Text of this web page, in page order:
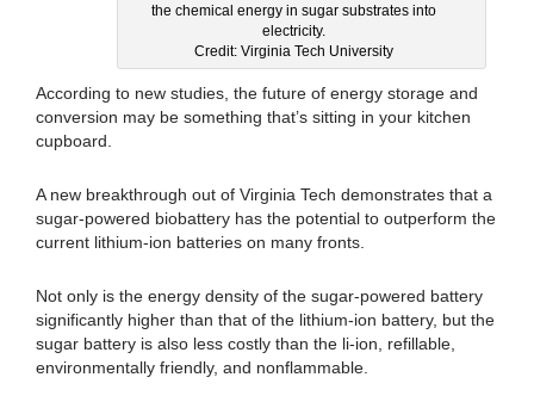
the chemical energy in sugar substrates into
electricity.
Credit: Virginia Tech University
According to new studies, the future of energy storage and
conversion may be something that’s sitting in your kitchen
cupboard.
A new breakthrough out of Virginia Tech demonstrates that a
sugar-powered biobattery has the potential to outperform the
current lithium-ion batteries on many fronts.
Not only is the energy density of the sugar-powered battery
significantly higher than that of the lithium-ion battery, but the
sugar battery is also less costly than the li-ion, refillable,
environmentally friendly, and nonflammable.